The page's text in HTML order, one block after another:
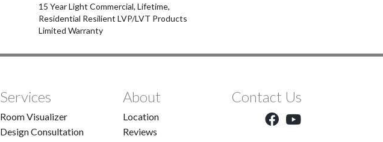
15 Year Light Commercial, Lifetime,
Residential Resilient LVP/LVT Products
Limited Warranty
Services
Room Visualizer
Design Consultation
About
Location
Reviews
Contact Us